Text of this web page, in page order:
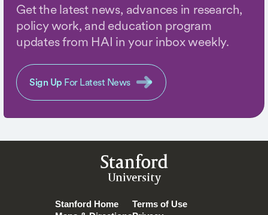
Get the latest news, advances in research,
policy work, and education program
updates from HAI in your inbox weekly.
Sign Up For Latest News
Stanford
University
Stanford Home
Terms of Use